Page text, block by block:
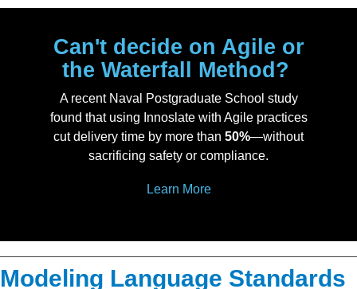
Can't decide on Agile or
the Waterfall Method?
A recent Naval Postgraduate School study
found that using Innoslate with Agile practices
cut delivery time by more than 50%—without
sacrificing safety or compliance.
Learn More
Modeling Language Standards